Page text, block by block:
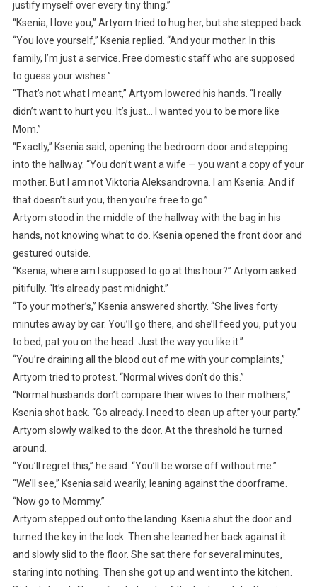
justify myself over every tiny thing.”
“Ksenia, I love you,” Artyom tried to hug her, but she stepped back.
“You love yourself,” Ksenia replied. “And your mother. In this
family, I’m just a service. Free domestic staff who are supposed
to guess your wishes.”
“That’s not what I meant,” Artyom lowered his hands. “I really
didn’t want to hurt you. It’s just… I wanted you to be more like
Mom.”
“Exactly,” Ksenia said, opening the bedroom door and stepping
into the hallway. “You don’t want a wife — you want a copy of your
mother. But I am not Viktoria Aleksandrovna. I am Ksenia. And if
that doesn’t suit you, then you’re free to go.”
Artyom stood in the middle of the hallway with the bag in his
hands, not knowing what to do. Ksenia opened the front door and
gestured outside.
“Ksenia, where am I supposed to go at this hour?” Artyom asked
pitifully. “It’s already past midnight.”
“To your mother’s,” Ksenia answered shortly. “She lives forty
minutes away by car. You’ll go there, and she’ll feed you, put you
to bed, pat you on the head. Just the way you like it.”
“You’re draining all the blood out of me with your complaints,”
Artyom tried to protest. “Normal wives don’t do this.”
“Normal husbands don’t compare their wives to their mothers,”
Ksenia shot back. “Go already. I need to clean up after your party.”
Artyom slowly walked to the door. At the threshold he turned
around.
“You’ll regret this,” he said. “You’ll be worse off without me.”
“We’ll see,” Ksenia said wearily, leaning against the doorframe.
“Now go to Mommy.”
Artyom stepped out onto the landing. Ksenia shut the door and
turned the key in the lock. Then she leaned her back against it
and slowly slid to the floor. She sat there for several minutes,
staring into nothing. Then she got up and went into the kitchen.